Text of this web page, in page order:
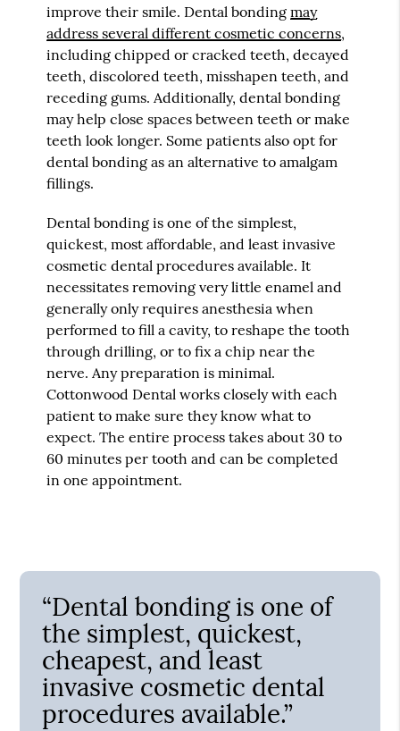
improve their smile. Dental bondingmay
address several different cosmetic concerns,
including chipped or cracked teeth, decayed
teeth, discolored teeth, misshapen teeth, and
receding gums. Additionally, dental bonding
may help close spaces between teeth or make
teeth look longer. Some patients also opt for
dental bonding as an alternative to amalgam
fillings.
Dental bonding is one of the simplest,
quickest, most affordable, and least invasive
cosmetic dental procedures available. It
necessitates removing very little enamel and
generally only requires anesthesia when
performed to fill a cavity, to reshape the tooth
through drilling, or to fix a chip near the
nerve. Any preparation is minimal.
Cottonwood Dental works closely with each
patient to make sure they know what to
expect. The entire process takes about 30 to
60 minutes per tooth and can be completed
in one appointment.
“Dental bonding is one of
the simplest, quickest,
cheapest, and least
invasive cosmetic dental
procedures available.”